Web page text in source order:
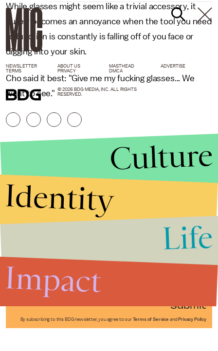
While glasses might seem like a trivial accessory, it
purely becomes an annoyance when the tool you need
to function is constantly is falling off of you face or
digging into your skin.
Cho said it best: "Give me my fucking glasses... We
want to see."
Submit
By subscribing to this BDG newsletter, you agree to our Terms of Service and Privacy Policy
NEWSLETTER ABOUT US MASTHEAD
ADVERTISE
TERMS
PRIVACY DMCA
© 2026 BDG MEDIA, INC. ALL RIGHTS
RESERVED.
Culture
Identity
Life
Impact